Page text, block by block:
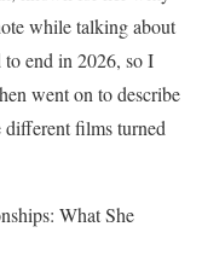
while talking about
end in 2026, so I
went on to describe
different films turned
What She